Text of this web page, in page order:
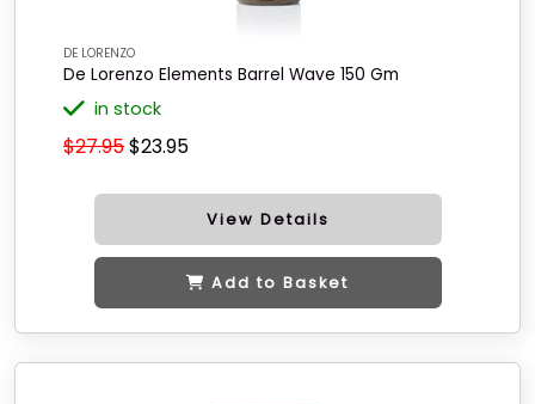
DE LORENZO
De Lorenzo Elements Barrel Wave 150 Gm
in stock
$27.95$23.95
View Details
Add to Basket